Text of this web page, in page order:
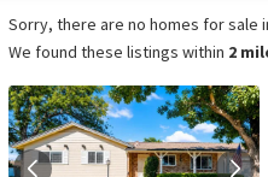
Sorry, there are no homes for sale
We found these listings within 2